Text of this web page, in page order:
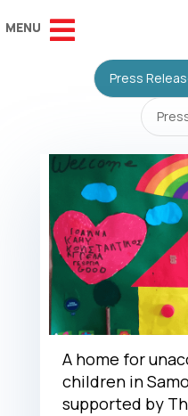
Press
A home for
children in
supported by